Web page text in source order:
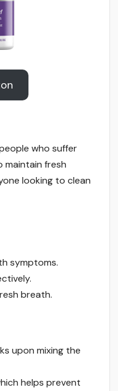
who suffer
fresh
looking to clean
symptoms.
breath.
upon mixing the
helps prevent